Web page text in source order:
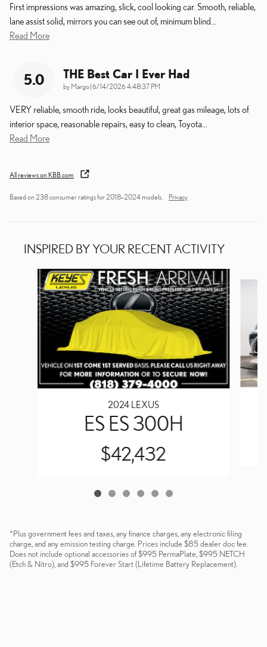
First impressions was amazing, slick, cool looking car. Smooth, reliable,
lane assist solid, mirrors you can see out of, minimum blind
Read More
5.0 THE Best Car I Ever Had
by Margo on
6/14/2026 4:48:37 PM
VERY reliable, smooth ride, looks beautiful, great gas mileage, lots of
interior space, reasonable repairs, easy to clean, Toyota
Read More
All reviews on KBB.com
Based on 238 consumer ratings for 2018–2024 models. Privacy
INSPIRED BY YOUR RECENT ACTIVITY
Slide 1 of 6
2024 LEXUS
ES ES 300H
$42,432
*Plus government fees and taxes, any finance charges, any electronic filing
charge, and any emission testing charge. Prices include $85 dealer doc fee.
Does not include optional accessories of $995 PermaPlate, $995 NETCH
(Etch & Nitro), and $995 Forever Start (Lifetime Battery Replacement).